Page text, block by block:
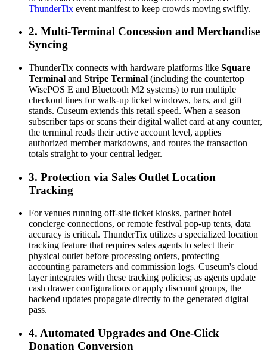
ThunderTix event manifest to keep crowds moving swiftly.
2. Multi-Terminal Concession and Merchandise
Syncing
ThunderTix connects with hardware platforms like Square
Terminal and Stripe Terminal (including the countertop
WisePOS E and Bluetooth M2 systems) to run multiple
checkout lines for walk-up ticket windows, bars, and gift
stands. Cuseum extends this retail speed. When a season
subscriber taps or scans their digital wallet card at any counter,
the terminal reads their active account level, applies
authorized member markdowns, and routes the transaction
totals straight to your central ledger.
3. Protection via Sales Outlet Location
Tracking
For venues running off-site ticket kiosks, partner hotel
concierge connections, or remote festival pop-up tents, data
accuracy is critical. ThunderTix utilizes a specialized location
tracking feature that requires sales agents to select their
physical outlet before processing orders, protecting
accounting parameters and commission logs. Cuseum's cloud
layer integrates with these tracking policies; as agents update
cash drawer configurations or apply discount groups, the
backend updates propagate directly to the generated digital
pass.
4. Automated Upgrades and One-Click
Donation Conversion